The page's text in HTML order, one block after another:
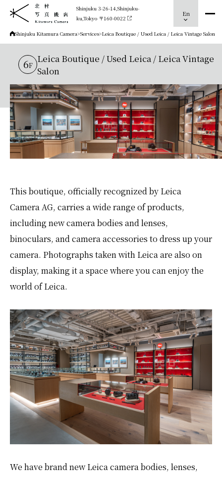
Shinjuku 3-26-14,Shinjuku-
ku,Tokyo 〒160-0022
En
Shinjuku Kitamura Camera>Services>Leica Boutique / Used Leica / Leica Vintage Salon
6F
Leica Boutique / Used Leica / Leica Vintage
Salon
This boutique, officially recognized by Leica
Camera AG, carries a wide range of products,
including new camera bodies and lenses,
binoculars, and camera accessories to dress up your
camera. Photographs taken with Leica are also on
display, making it a space where you can enjoy the
world of Leica.
We have brand new Leica camera bodies, lenses,